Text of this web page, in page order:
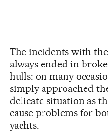
The incidents with
always ended in
hulls: on many
simply approached
delicate situation as
cause problems for
yachts.